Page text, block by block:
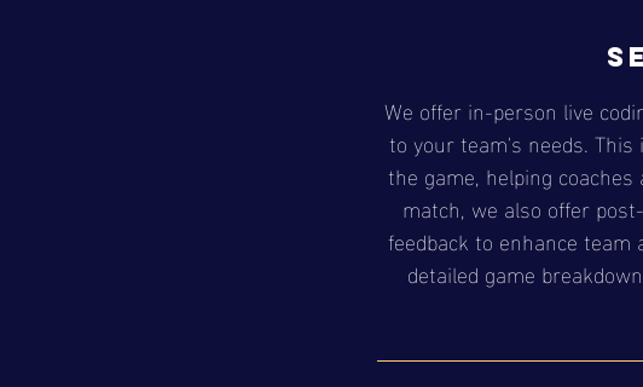
We offer in-person live
to your team's needs.
the game, helping
match, we also offer
feedback to enhance
detailed game